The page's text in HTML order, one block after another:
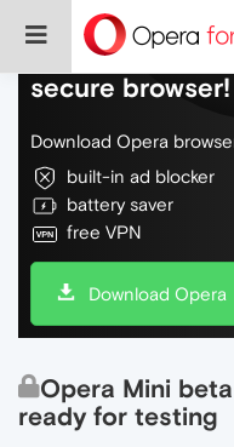
Do more on the
secure browser!
Download Opera
built-in ad blocker
battery saver
free VPN
Download Opera
Opera Mini
ready for testing